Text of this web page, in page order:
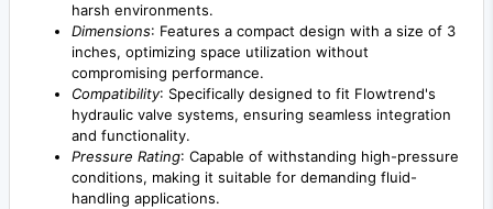
harsh environments.
Dimensions: Features a compact design with a size of 3
inches, optimizing space utilization without
compromising performance.
Compatibility: Specifically designed to fit Flowtrend's
hydraulic valve systems, ensuring seamless integration
and functionality.
Pressure Rating: Capable of withstanding high-pressure
conditions, making it suitable for demanding fluid-
handling applications.